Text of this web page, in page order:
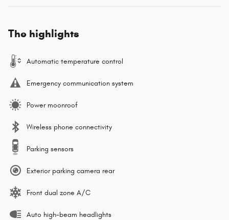
The highlights
Automatic temperature control
Emergency communication system
Power moonroof
Wireless phone connectivity
Parking sensors
Exterior parking camera rear
Front dual zone A/C
Auto high-beam headlights